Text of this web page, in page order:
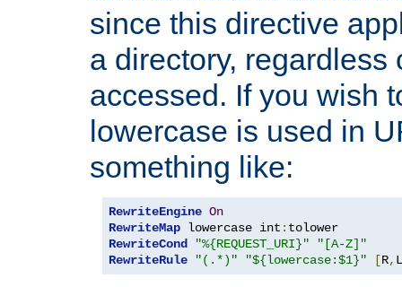
since this directive
a directory, regardless
accessed. If you wish
lowercase is used in
something like:
RewriteEngine On
RewriteMap lowercase int :
RewriteCond
"%{REQUEST_URI}"
"[A-Z]"
RewriteRule
"(.*)" "${lowercase:$1}" [R, L